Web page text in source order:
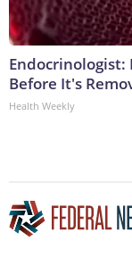
Endocrinologist:
Before It's
Health Weekly